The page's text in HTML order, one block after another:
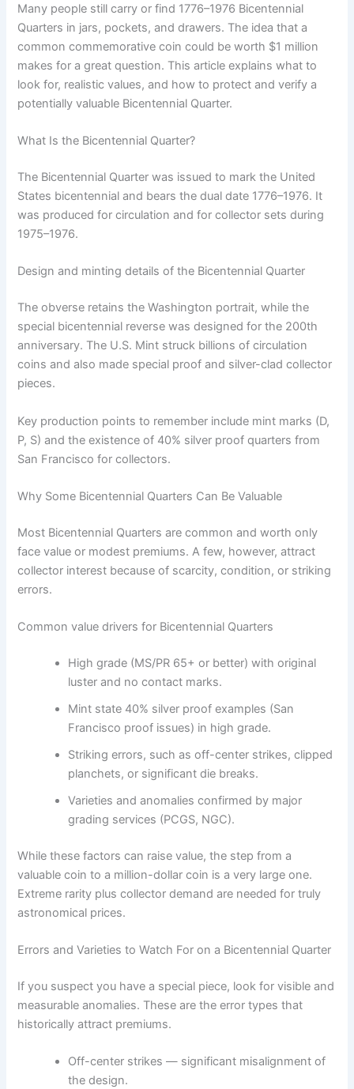
Many people still carry or find 1776–1976 Bicentennial
Quarters in jars, pockets, and drawers. The idea that a
common commemorative coin could be worth $1 million
makes for a great question. This article explains what to
look for, realistic values, and how to protect and verify a
potentially valuable Bicentennial Quarter.
What Is the Bicentennial Quarter?
The Bicentennial Quarter was issued to mark the United
States bicentennial and bears the dual date 1776–1976. It
was produced for circulation and for collector sets during
1975–1976.
Design and minting details of the Bicentennial Quarter
The obverse retains the Washington portrait, while the
special bicentennial reverse was designed for the 200th
anniversary. The U.S. Mint struck billions of circulation
coins and also made special proof and silver-clad collector
pieces.
Key production points to remember include mint marks (D,
P, S) and the existence of 40% silver proof quarters from
San Francisco for collectors.
Why Some Bicentennial Quarters Can Be Valuable
Most Bicentennial Quarters are common and worth only
face value or modest premiums. A few, however, attract
collector interest because of scarcity, condition, or striking
errors.
Common value drivers for Bicentennial Quarters
High grade (MS/PR 65+ or better) with original
luster and no contact marks.
Mint state 40% silver proof examples (San
Francisco proof issues) in high grade.
Striking errors, such as off-center strikes, clipped
planchets, or significant die breaks.
Varieties and anomalies confirmed by major
grading services (PCGS, NGC).
While these factors can raise value, the step from a
valuable coin to a million-dollar coin is a very large one.
Extreme rarity plus collector demand are needed for truly
astronomical prices.
Errors and Varieties to Watch For on a Bicentennial Quarter
If you suspect you have a special piece, look for visible and
measurable anomalies. These are the error types that
historically attract premiums.
Off-center strikes — significant misalignment of
the design.